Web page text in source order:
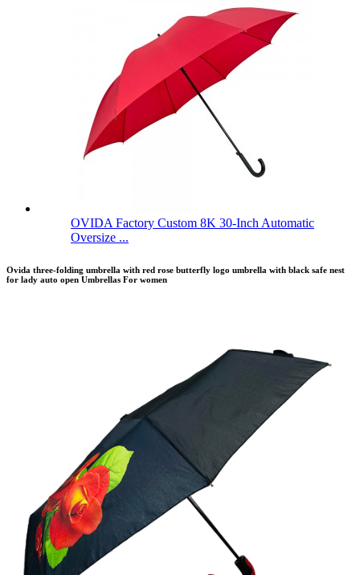
OVIDA Factory Custom 8K 30-Inch Automatic
Oversize ...
Ovida three-folding umbrella with red rose butterfly logo umbrella with black safe nest
for lady auto open Umbrellas For women